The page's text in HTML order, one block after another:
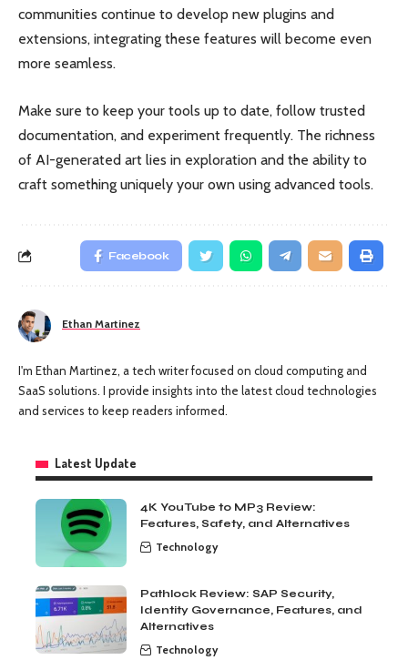
communities continue to develop new plugins and
extensions, integrating these features will become even
more seamless.
Make sure to keep your tools up to date, follow trusted
documentation, and experiment frequently. The richness
of AI-generated art lies in exploration and the ability to
craft something uniquely your own using advanced tools.
Facebook
Ethan Martinez
I'm Ethan Martinez, a tech writer focused on cloud computing and
SaaS solutions. I provide insights into the latest cloud technologies
and services to keep readers informed.
Latest Update
4K YouTube to MP3 Review:
Features, Safety, and Alternatives
Technology
Pathlock Review: SAP Security,
Identity Governance, Features, and
Alternatives
Technology